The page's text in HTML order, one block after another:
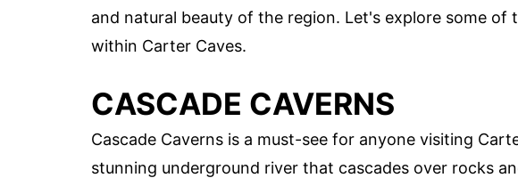
and natural beauty of the region. Let's explore some
within Carter Caves.
CASCADE CAVERNS
Cascade Caverns is a must-see for anyone visiting
stunning underground river that cascades over rocks